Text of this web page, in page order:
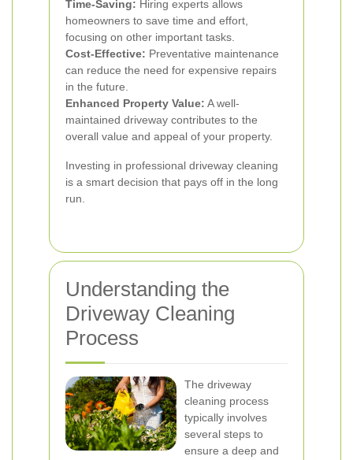
Time-Saving: Hiring experts allows
homeowners to save time and effort,
focusing on other important tasks.
Cost-Effective: Preventative maintenance
can reduce the need for expensive repairs
in the future.
Enhanced Property Value: A well-
maintained driveway contributes to the
overall value and appeal of your property.
Investing in professional driveway cleaning
is a smart decision that pays off in the long
run.
Understanding the
Driveway Cleaning
Process
The driveway
cleaning process
typically involves
several steps to
ensure a deep and